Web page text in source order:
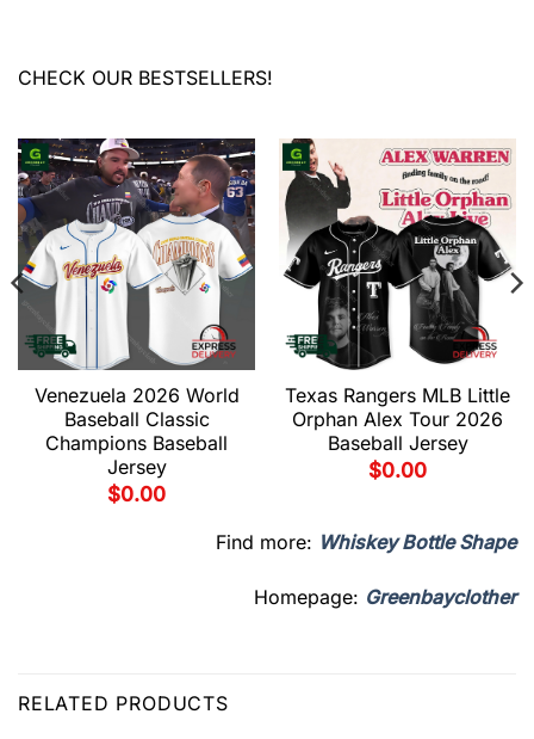
CHECK OUR BESTSELLERS!
Venezuela 2026 World
Baseball Classic
Champions Baseball
Jersey
$0.00
Texas Rangers MLB Little
Orphan Alex Tour 2026
Baseball Jersey
$0.00
Find more: Whiskey Bottle Shape
Homepage: Greenbayclother
RELATED PRODUCTS